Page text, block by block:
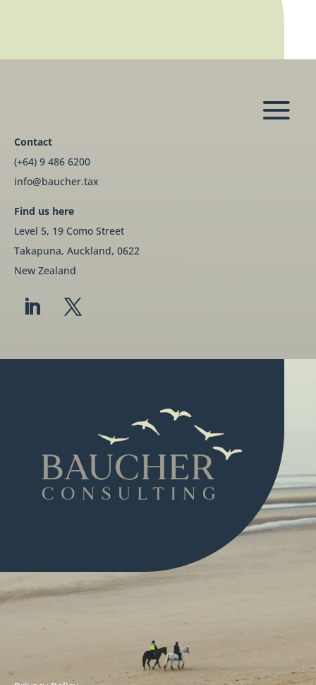
Contact
(+64) 9 486 6200
info@baucher.tax
Find us here
Level 5, 19 Como Street
Takapuna, Auckland, 0622
New Zealand